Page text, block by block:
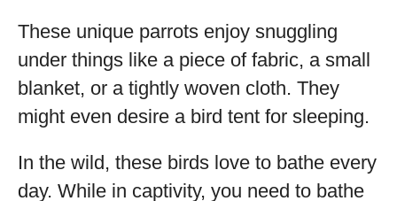
These unique parrots enjoy snuggling
under things like a piece of fabric, a small
blanket, or a tightly woven cloth. They
might even desire a bird tent for sleeping.
In the wild, these birds love to bathe every
day. While in captivity, you need to bathe